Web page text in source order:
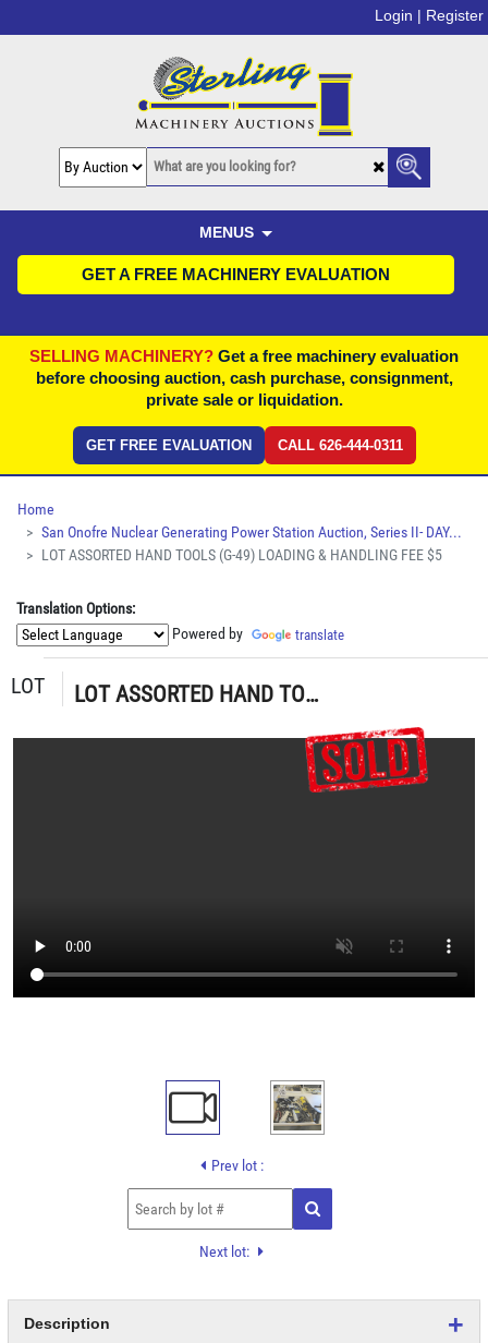
Login | Register
MENUS
GET A FREE MACHINERY EVALUATION
SELLING MACHINERY? Get a free machinery evaluation
before choosing auction, cash purchase, consignment,
private sale or liquidation.
GET FREE EVALUATION CALL 626-444-0311
Home
San Onofre Nuclear Generating Power Station Auction, Series II- DAY...
LOT ASSORTED HAND TOOLS (G-49) LOADING & HANDLING FEE $5
Translation Options:
Powered by translate
LOT LOT ASSORTED HAND TOOLS (G-49) LOADING & HANDLING FEE $5
Prev lot :
Next lot:
Description